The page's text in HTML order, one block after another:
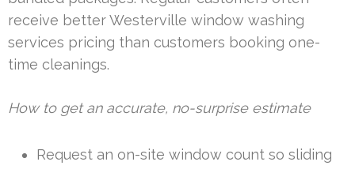
receive better Westerville window washing
services pricing than customers booking one-
time cleanings.
How to get an accurate, no-surprise estimate
Request an on-site window count so sliding